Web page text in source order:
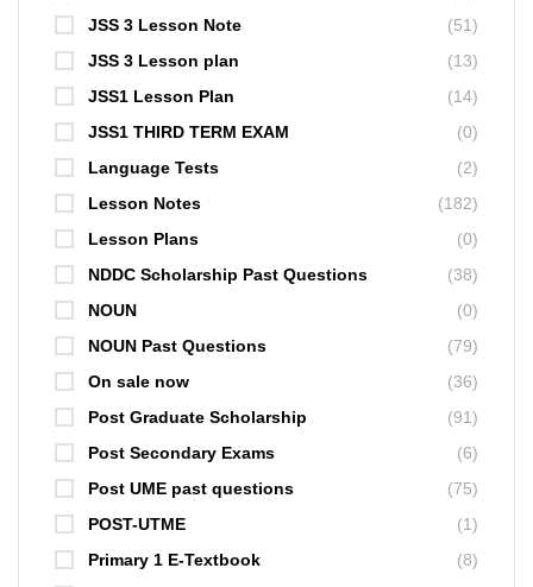
JSS 3 Lesson Note
(51)
JSS 3 Lesson plan
(13)
JSS1 Lesson Plan
(14)
JSS1 THIRD TERM EXAM
(0)
Language Tests
(2)
Lesson Notes
(182)
Lesson Plans
(0)
NDDC Scholarship Past Questions
(38)
NOUN
(0)
NOUN Past Questions
(79)
On sale now
(36)
Post Graduate Scholarship
(91)
Post Secondary Exams
(6)
Post UME past questions
(75)
POST-UTME
(1)
Primary 1 E-Textbook
(8)